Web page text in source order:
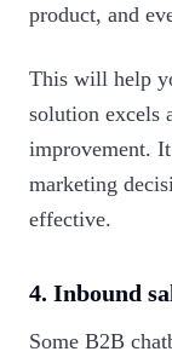
product, and
This will help
solution excels
improvement.
marketing
effective.‍
4. Inbound
Some B2B